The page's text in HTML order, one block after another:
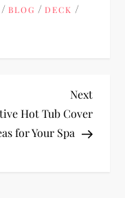
/BLOG /DECK /
Next
Post
Next
Hot Tub Cover
for Your Spa